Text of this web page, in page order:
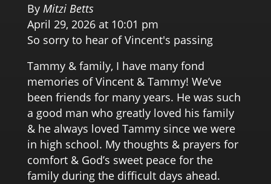
By Mitzi Betts
April 29, 2026 at 10:01 pm
So sorry to hear of Vincent's passing
Tammy & family, I have many fond
memories of Vincent & Tammy! We’ve
been friends for many years. He was such
a good man who greatly loved his family
& he always loved Tammy since we were
in high school. My thoughts & prayers for
comfort & God’s sweet peace for the
family during the difficult days ahead.